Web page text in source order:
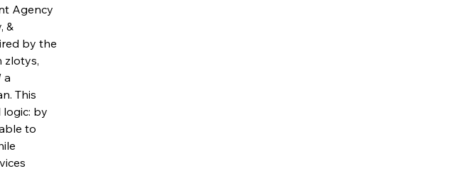
Agency
&
by the
zlotys,
a
This
by
to